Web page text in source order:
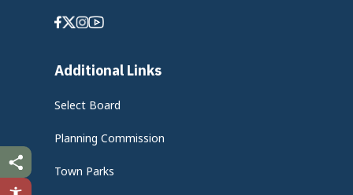
Facebook
Twitter
Instagram
Youtube
Additional Links
Select Board
Planning Commission
Town Parks